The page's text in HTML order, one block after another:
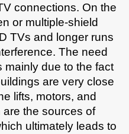
connections. On the
or multiple-shield
TVs and longer runs
The need
mainly due to the fact
are very close
lifts, motors, and
are the sources of
ultimately leads to